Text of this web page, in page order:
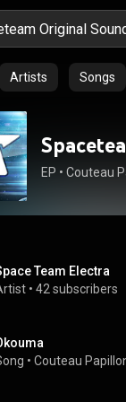
Artists Songs
EP • Couteau
Team Electra
• 42 subscribers
• Couteau